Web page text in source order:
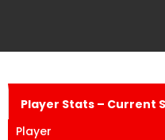
Player Stats – Current
Player